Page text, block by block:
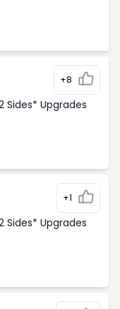
+8
Sides* Upgrades
+1
Sides* Upgrades